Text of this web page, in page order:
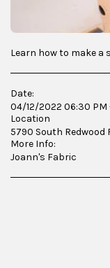
Learn how to make a
Date:
04/12/2022 06:30
Location
5790 South Redwood
More Info:
Joann's Fabric